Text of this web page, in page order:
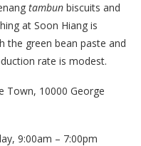
tambun biscuits and
at Soon Hiang is
the green bean paste and
rate is modest.
Town, 10000 George
9:00am – 7:00pm